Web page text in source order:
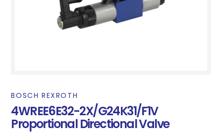
BOSCH REXROTH
4WREE6E32-2X/G24K31/F1V
Proportional Directional Valve